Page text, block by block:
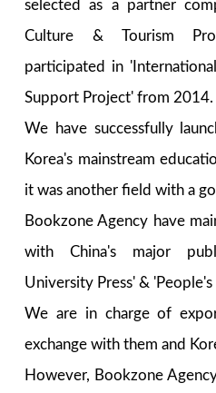
selected as a partner
Culture & Tourism
participated in
Support Project' from 2014.
We have successfully
Korea's mainstream
it was another field with a
Bookzone Agency have
with China's major
University Press' & 'People's
We are in charge of
exchange with them and
However, Bookzone